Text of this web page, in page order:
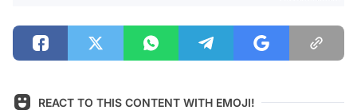
REACT TO THIS CONTENT WITH EMOJI!